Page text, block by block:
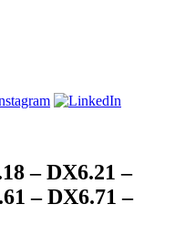
– DX6.21 –
– DX6.71 –